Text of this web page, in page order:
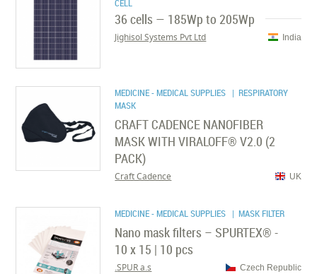
CELL
36 cells — 185Wp to 205Wp
India
Jighisol Systems Pvt Ltd
MEDICINE - MEDICAL SUPPLIES | RESPIRATORY
MASK
CRAFT CADENCE NANOFIBER
MASK WITH VIRALOFF® V2.0 (2
PACK)
UK
Craft Cadence
MEDICINE - MEDICAL SUPPLIES | MASK FILTER
Nano mask filters – SPURTEX® -
10 x 15 | 10 pcs
Czech Republic
SPUR a.s.